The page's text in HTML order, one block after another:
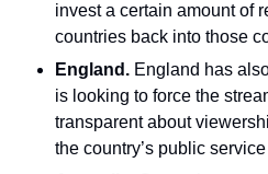
invest a certain amount of
countries back into those
England. England has
is looking to force the
transparent about
the country’s public